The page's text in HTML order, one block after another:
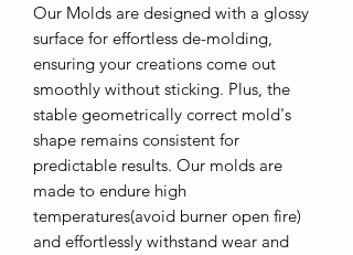
Our Molds are designed with a glossy
surface for effortless de-molding,
ensuring your creations come out
smoothly without sticking. Plus, the
stable geometrically correct mold's
shape remains consistent for
predictable results. Our molds are
made to endure high
temperatures(avoid burner open fire)
and effortlessly withstand wear and